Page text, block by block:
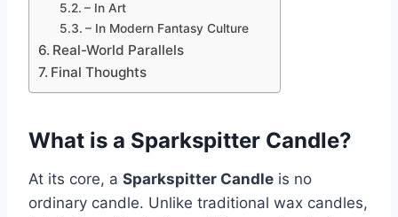
– In Art
– In Modern Fantasy Culture
Real-World Parallels
Final Thoughts
What is a Sparkspitter Candle?
At its core, a Sparkspitter Candle is no
ordinary candle. Unlike traditional wax candles,